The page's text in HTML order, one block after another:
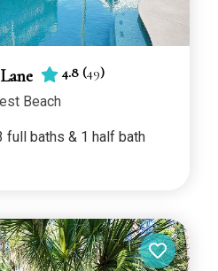
4.8 (49)
Beach
full baths & 1 half bath